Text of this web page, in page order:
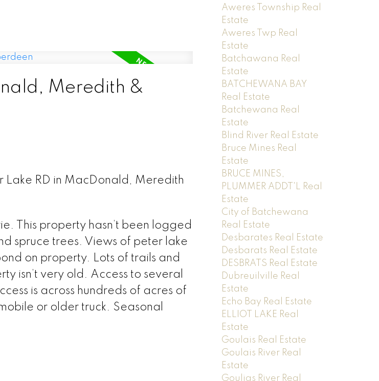
Meredith &
Lake RD in MacDonald, Meredith
This property hasn’t been logged
spruce trees. Views of peter lake
on property. Lots of trails and
isn’t very old. Access to several
is across hundreds of acres of
or older truck. Seasonal
Aweres Township Real
Estate
Aweres Twp Real
Estate
Batchawana Real
Estate
BATCHEWANA BAY
Real Estate
Batchewana Real
Estate
Blind River Real Estate
Bruce Mines Real
Estate
BRUCE MINES,
PLUMMER ADDT'L Real
Estate
City of Batchewana
Real Estate
Desbarates Real Estate
Desbarats Real Estate
DESBRATS Real Estate
Dubreuilville Real
Estate
Echo Bay Real Estate
ELLIOT LAKE Real
Estate
Goulais Real Estate
Goulais River Real
Estate
Goulias River Real